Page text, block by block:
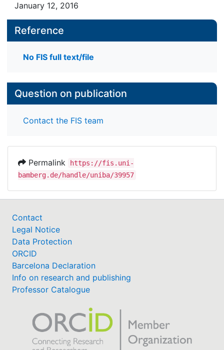
January 12, 2016
Reference
No FIS full text/file
Question on publication
Contact the FIS team
Permalink
https://fis.uni-
bamberg.de/handle/uniba/39957
Contact
Legal Notice
Data Protection
ORCID
Barcelona Declaration
Info on research and publishing
Professor Catalogue